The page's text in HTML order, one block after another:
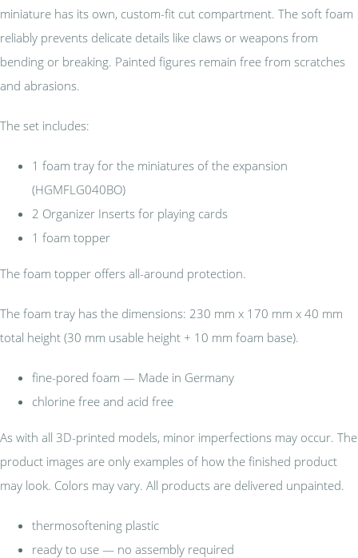
miniature has its own, custom-fit cut compartment. The soft foam
reliably prevents delicate details like claws or weapons from
bending or breaking. Painted figures remain free from scratches
and abrasions.
The set includes:
1 foam tray for the miniatures of the expansion
(HGMFLG040BO)
2 Organizer Inserts for playing cards
1 foam topper
The foam topper offers all-around protection.
The foam tray has the dimensions: 230 mm x 170 mm x 40 mm
total height (30 mm usable height + 10 mm foam base).
fine-pored foam — Made in Germany
chlorine free and acid free
As with all 3D-printed models, minor imperfections may occur. The
product images are only examples of how the finished product
may look. Colors may vary. All products are delivered unpainted.
thermosoftening plastic
ready to use — no assembly required